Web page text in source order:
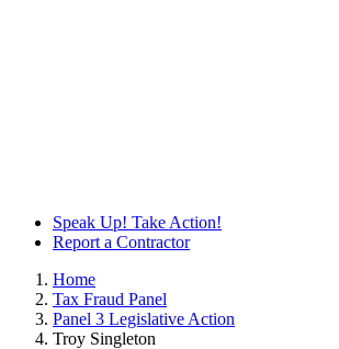
Speak Up! Take Action!
Report a Contractor
Home
Tax Fraud Panel
Panel 3 Legislative Action
Troy Singleton